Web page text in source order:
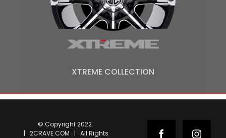
XTREME COLLECTION
© Copyright 2022
| 2CRAVE.COM | All Rights
Facebook